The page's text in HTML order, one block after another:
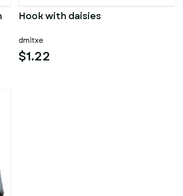
Hook with daisies
dmitxe
$1.22